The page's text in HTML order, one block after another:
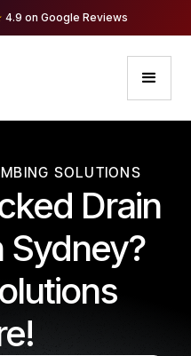
4.9 on Google Reviews
SOLUTIONS
Drain
Sydney?